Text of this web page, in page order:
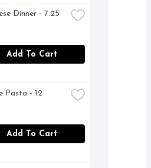
Dinner - 7.25
Add To Cart
Pasta - 12
Add To Cart